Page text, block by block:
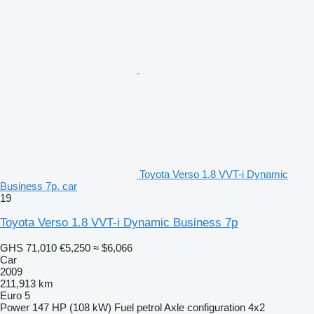
Toyota Verso 1.8 VVT-i Dynamic
Business 7p. car
19
Toyota Verso 1.8 VVT-i Dynamic Business 7p
GHS 71,010 €5,250 ≈ $6,066
Car
2009
211,913 km
Euro 5
Power 147 HP (108 kW) Fuel petrolAxle configuration 4x2